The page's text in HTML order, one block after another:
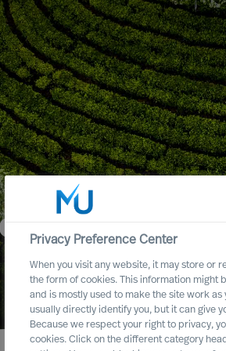
for Success
Privacy Preference Center
When you visit any website, it may store or
the form of cookies. This information might
and is mostly used to make the site work
usually directly identify you, but it can give
Because we respect your right to privacy,
cookies. Click on the different category